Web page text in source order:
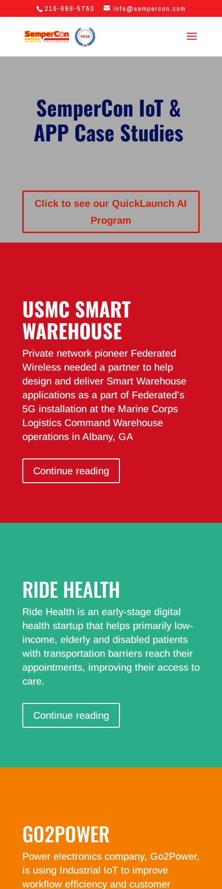
215-666-5750 info@sempercon.com
SemperCon IoT &
APP Case Studies
Click to see our QuickLaunch AI
Program
USMC SMART
WAREHOUSE
Private network pioneer Federated
Wireless needed a partner to help
design and deliver Smart Warehouse
applications as a part of Federated’s
5G installation at the Marine Corps
Logistics Command Warehouse
operations in Albany, GA
Continue reading
RIDE HEALTH
Ride Health is an early-stage digital
health startup that helps primarily low-
income, elderly and disabled patients
with transportation barriers reach their
appointments, improving their access to
care.
Continue reading
GO2POWER
Power electronics company, Go2Power,
is using Industrial IoT to improve
workflow efficiency and customer